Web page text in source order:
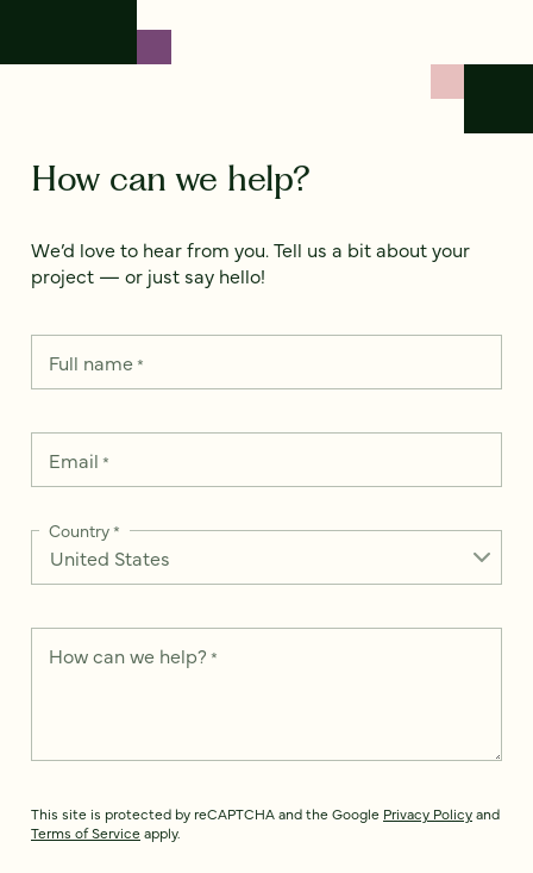
How can we help?
We’d love to hear from you. Tell us a bit about your
project — or just say hello!
Full name*
Email *
Country*
How can we help? *
This site is protected by reCAPTCHA and the Google Privacy Policyand
Terms of Service apply.